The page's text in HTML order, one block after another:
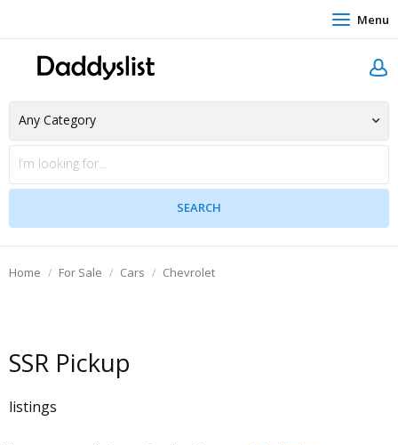
Menu
Home For Sale Cars Chevrolet
SSR Pickup
listings